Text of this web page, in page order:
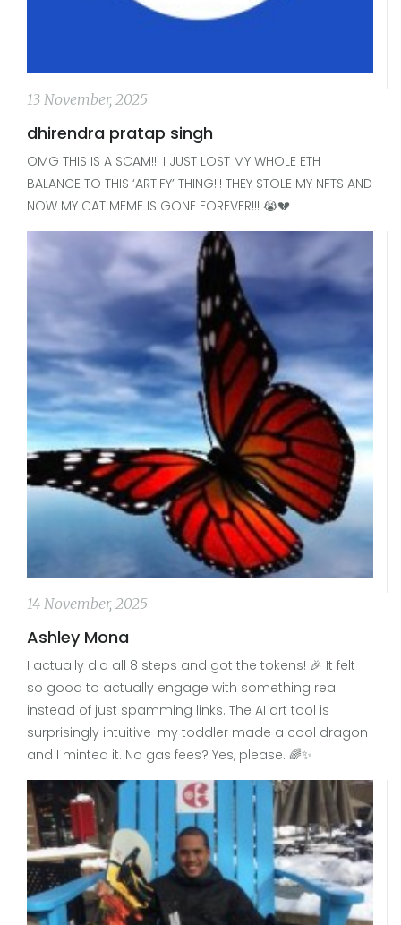
13 November, 2025
dhirendra pratap singh
OMG THIS IS A SCAM!!! I JUST LOST MY WHOLE ETH
BALANCE TO THIS ‘ARTIFY’ THING!!! THEY STOLE MY NFTS AND
NOW MY CAT MEME IS GONE FOREVER!!! 😭💔
14 November, 2025
Ashley Mona
I actually did all 8 steps and got the tokens! 🎉 It felt
so good to actually engage with something real
instead of just spamming links. The AI art tool is
surprisingly intuitive-my toddler made a cool dragon
and I minted it. No gas fees? Yes, please. 🌈✨